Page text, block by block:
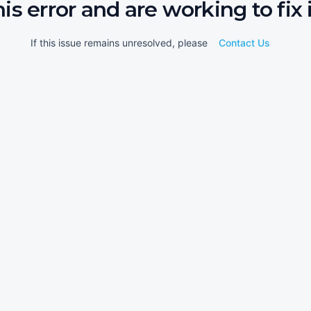
error and are working to fix
If this issue remains unresolved, please Contact Us